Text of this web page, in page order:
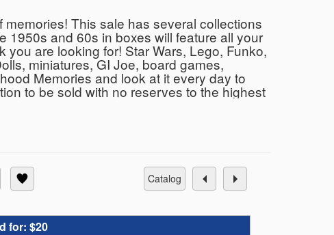
This sale has several collections
1950s and 60s in boxes will feature all your
are looking for! Star Wars, Lego, Funko,
miniatures, GI Joe, board games,
Memories and look at it every day to
to be sold with no reserves to the highest
In-house shipping on small items, and
NJ. This is a live broadcast sale with
person. The sale starts at 11:00 am and
catalog
for: $20